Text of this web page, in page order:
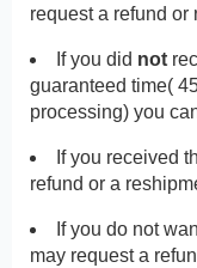
request a refund or
If you did not
guaranteed time(
processing) you
If you received
refund or a
If you do not
may request a